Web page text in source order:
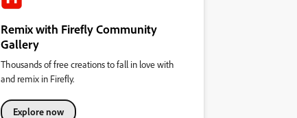
Remix with Firefly Community
Gallery
Thousands of free creations to fall in love with
and remix in Firefly.
Explore now